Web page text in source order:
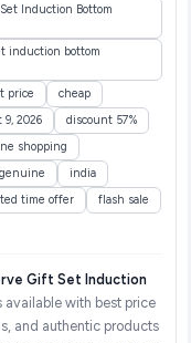
Induction Bottom
induction bottom
price
cheap
2026
discount 57%
shopping
genuine
india
time offer
flash sale
Gift Set Induction
available with best price
and authentic products